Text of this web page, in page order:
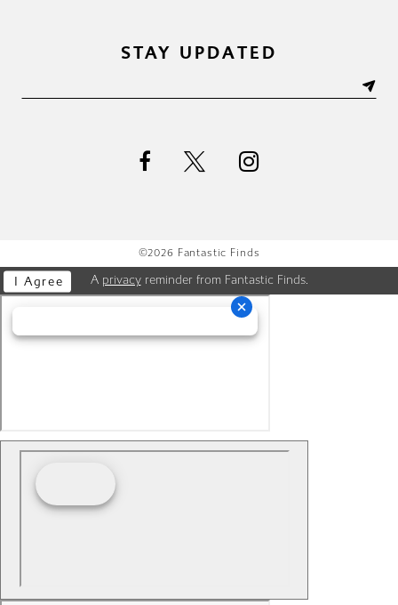
STAY UPDATED
©2026 Fantastic Finds
A privacyreminder from Fantastic Finds.
I Agree